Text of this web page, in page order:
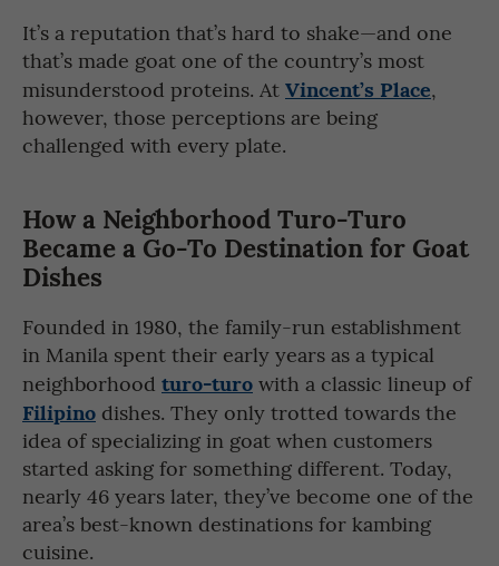
It’s a reputation that’s hard to shake—and one
that’s made goat one of the country’s most
misunderstood proteins. At Vincent’s Place,
however, those perceptions are being
challenged with every plate.
How a Neighborhood Turo-Turo
Became a Go-To Destination for Goat
Dishes
Founded in 1980, the family-run establishment
in Manila spent their early years as a typical
neighborhood turo-turo with a classic lineup of
Filipino dishes. They only trotted towards the
idea of specializing in goat when customers
started asking for something different. Today,
nearly 46 years later, they’ve become one of the
area’s best-known destinations for kambing
cuisine.